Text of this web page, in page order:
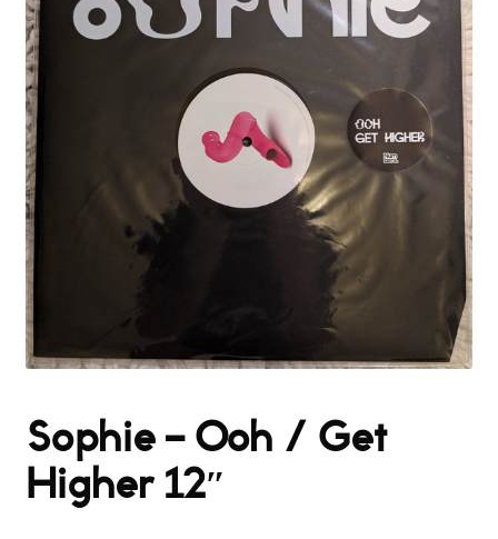
Sophie – Ooh / Get
Higher 12″